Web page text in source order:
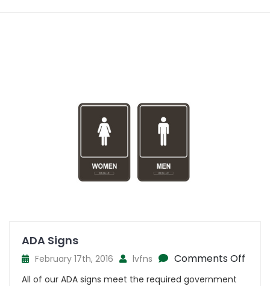
ADA Signs
February 17th, 2016 lvfns Comments Off
All of our ADA signs meet the required government